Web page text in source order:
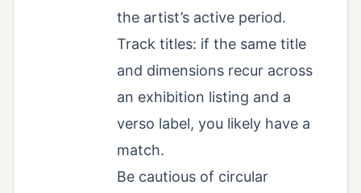
the artist’s active period.
Track titles: if the same title
and dimensions recur across
an exhibition listing and a
verso label, you likely have a
match.
Be cautious of circular